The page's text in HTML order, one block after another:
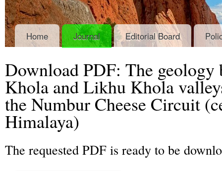
Home Journal Editorial Board
Download PDF: The
Khola and Likhu Khola
the Numbur Cheese Circuit
Himalaya)
The requested PDF is ready to be